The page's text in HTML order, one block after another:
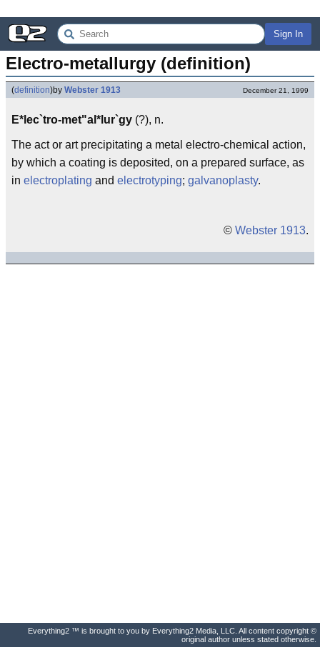
Sign In
Electro-metallurgy (definition)
(definition)by Webster 1913 December 21, 1999
E*lec`tro-met"al*lur`gy (?), n.
The act or art precipitating a metal electro-chemical action,
by which a coating is deposited, on a prepared surface, as
in electroplating and electrotyping; galvanoplasty.
© Webster 1913.
Everything2 ™ is brought to you by Everything2 Media, LLC. All content copyright ©
original author unless stated otherwise.